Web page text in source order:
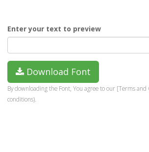
Enter your text to preview
Download Font
By downloading the Font, You agree to our [Terms
conditions).